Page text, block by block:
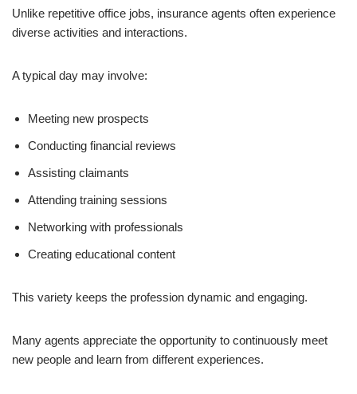
Unlike repetitive office jobs, insurance agents often experience
diverse activities and interactions.
A typical day may involve:
Meeting new prospects
Conducting financial reviews
Assisting claimants
Attending training sessions
Networking with professionals
Creating educational content
This variety keeps the profession dynamic and engaging.
Many agents appreciate the opportunity to continuously meet
new people and learn from different experiences.